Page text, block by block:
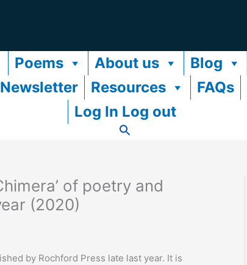
Poems About us Blog
Newsletter Resources FAQs
Log In Log out
of poetry and
(2020)
by Rochford Press late last year. It is